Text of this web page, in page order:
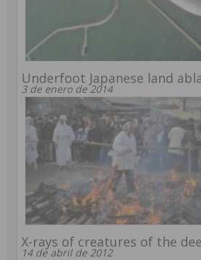
Underfoot Japanese land
3 de enero de 2014
X-rays of creatures of the
14 de abril de 2012